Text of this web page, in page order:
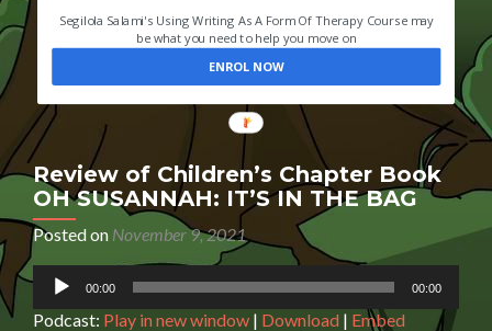
Segilola Salami's Using Writing As A Form Of Therapy Course may
be what you need to help you move on
ENROL NOW
Review of Children’s Chapter Book
OH SUSANNAH: IT’S IN THE BAG
Posted on November 9, 2021
Audio
Player
00:00 00:00
Podcast: Play in new window | Download | Embed